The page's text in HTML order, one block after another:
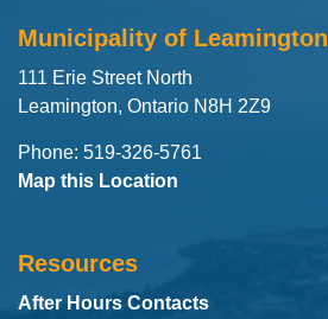
Municipality of Leamington
111 Erie Street North
Leamington, Ontario N8H 2Z9
Phone: 519-326-5761
Map this Location
Resources
After Hours Contacts